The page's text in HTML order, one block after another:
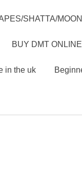
SHATTA/
BUY DMT
in the uk